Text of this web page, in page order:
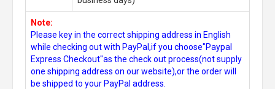
Note:
Please key in the correct shipping address in English
while checking out with PayPal,if you choose"Paypal
Express Checkout"as the check out process(not supply
one shipping address on our website),or the order will
be shipped to your PayPal address.